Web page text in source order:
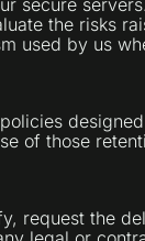
secure
the risks
used by us
of those
request the